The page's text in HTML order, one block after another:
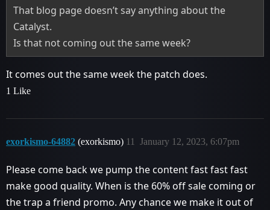
That blog page doesn’t say anything about the
Catalyst.
Is that not coming out the same week?
It comes out the same week the patch does.
1 Like
exorkismo-64882 (exorkismo) January 12, 2023, 6:07pm
11
Please come back we pump the content fast fast fast
make good quality. When is the 60% off sale coming or
the trap a friend promo. Any chance we make it out of